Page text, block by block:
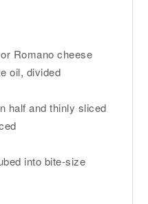
Romano cheese
oil, divided
half and thinly sliced
into bite-size